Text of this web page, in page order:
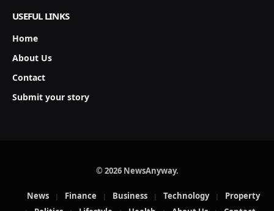
USEFUL LINKS
Home
About Us
Contact
Submit your story
© 2026 NewsAnyway.
News Finance Business Technology
Property